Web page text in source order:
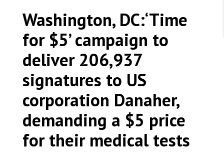
States are failing to protect civilians and medical
care during war
Ebola emergency
Venezuela earthquakes: Impact and MSF response
Foundation giving
Corporate partnerships
Shop the MSF Warehouse.
Join Friends of MSF
Volunteer in Canada
Working with MSF
Work overseas
Work in Canada
Time for $5 protest at Danaher HQ
Washington, DC:‘Time
for $5’ campaign to
deliver 206,937
signatures to US
corporation Danaher,
demanding a $5 price
for their medical tests